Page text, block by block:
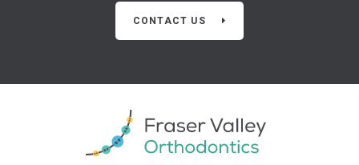
CONTACT US